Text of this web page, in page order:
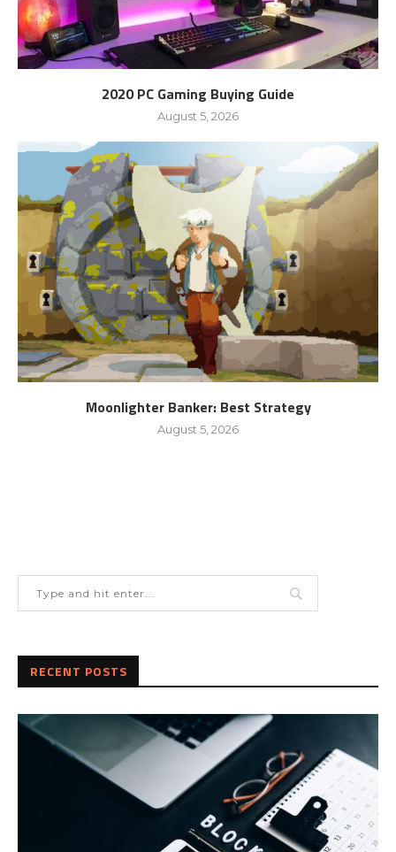
2020 PC Gaming Buying Guide
August 5, 2026
Moonlighter Banker: Best Strategy
August 5, 2026
RECENT POSTS